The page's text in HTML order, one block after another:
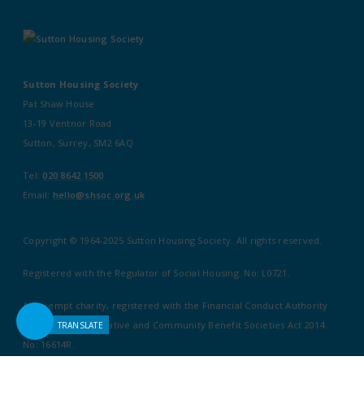
Sutton Housing Society
Pat Shaw House
13-19 Ventnor Road
Sutton, Surrey, SM2 6AQ
Tel: 020 8642 1500
Email: hello@shsoc.org.uk
Copyright © 1964-2025 Sutton Housing Society. All rights reserved.
Registered with the Regulator of Social Housing. No: L0721.
An exempt charity, registered with the Financial Conduct Authority
under the Co-operative and Community Benefit Societies Act 2014.
No: 16614R.